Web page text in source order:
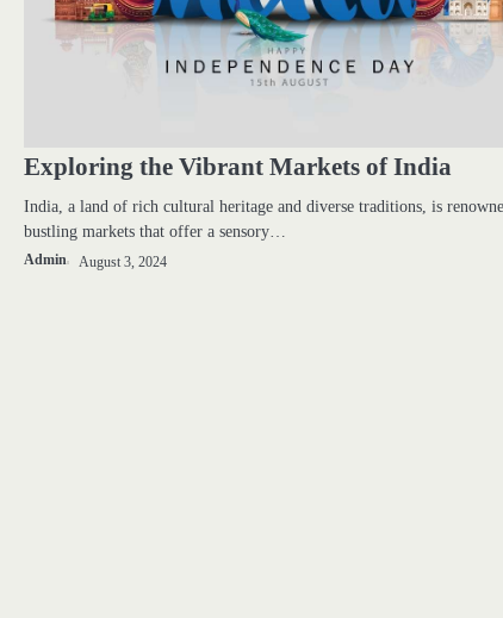
Exploring the Vibrant Markets of India
India, a land of rich cultural heritage and diverse traditions, is
bustling markets that offer a sensory…
Admin August 3, 2024